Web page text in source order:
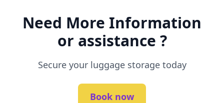
Need More Information
or assistance ?
Secure your luggage storage today
Book now